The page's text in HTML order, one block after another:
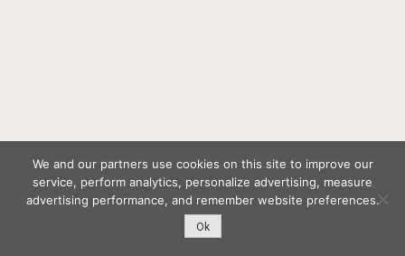
We and our partners use cookies on this site to improve our
service, perform analytics, personalize advertising, measure
advertising performance, and remember website preferences.
Ok